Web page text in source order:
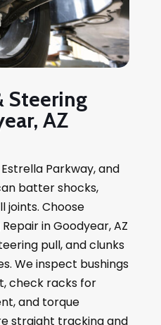
Steering
AZ
Parkway, and
batter shocks,
joints. Choose
in Goodyear, AZ
pull, and clunks
We inspect bushings
check racks for
and torque
straight tracking and